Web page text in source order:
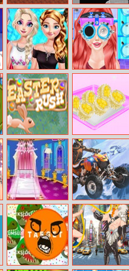
Noob Vs Pro 3
Happy
Halloween Slide
Frozen Family
Dress Up
Ariel Zero To
Popular
Easter Rush
Cake Shop Cool
Summer
My Princess
Room
Decoration
Thrilling Snow
Motor